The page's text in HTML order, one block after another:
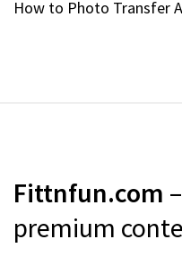
Fittnfun.com
premium